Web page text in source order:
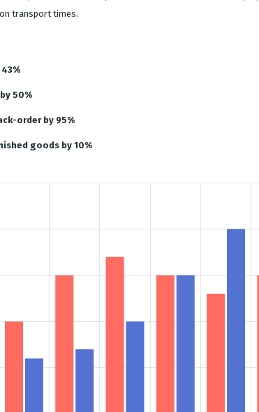
transport times.
50%
order by 95%
goods by 10%